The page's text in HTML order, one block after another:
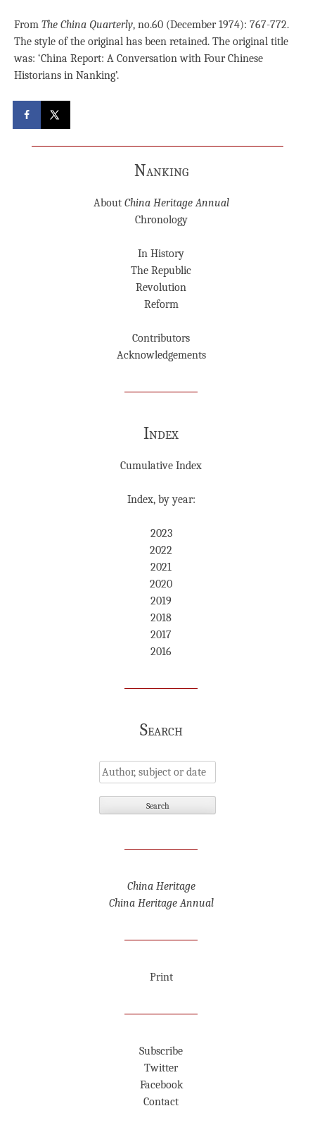
From The China Quarterly, no.60 (December 1974): 767-772.
The style of the original has been retained. The original title
was: ‘China Report: A Conversation with Four Chinese
Historians in Nanking’.
Nanking
About China Heritage Annual
Chronology
In History
The Republic
Revolution
Reform
Contributors
Acknowledgements
Index
Cumulative Index
Index, by year:
2023
2022
2021
2020
2019
2018
2017
2016
Search
China Heritage
China Heritage Annual
Print
Subscribe
Twitter
Facebook
Contact